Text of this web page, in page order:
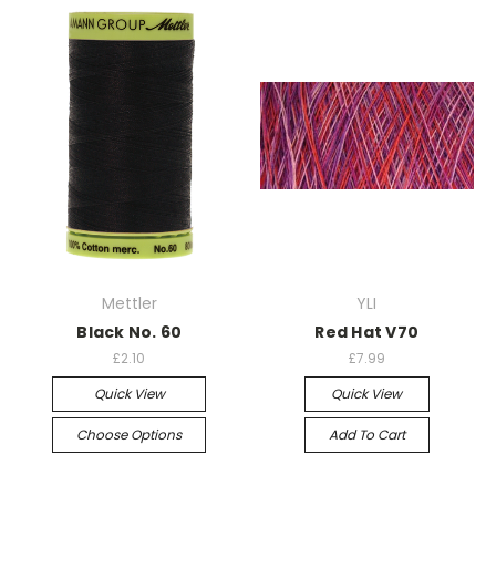
Mettler
Black No. 60
£2.10
Quick View
Choose Options
YLI
Red Hat V70
£7.99
Quick View
Add To Cart